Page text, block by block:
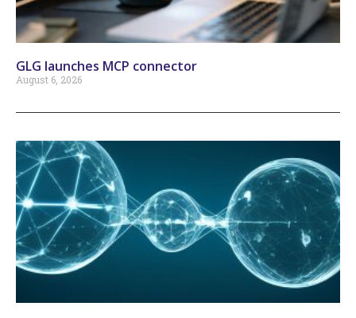
GLG launches MCP connector
August 6, 2026